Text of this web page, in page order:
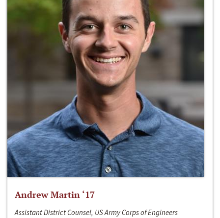
Andrew Martin ‘17
Assistant District Counsel, US Army Corps of Engineers